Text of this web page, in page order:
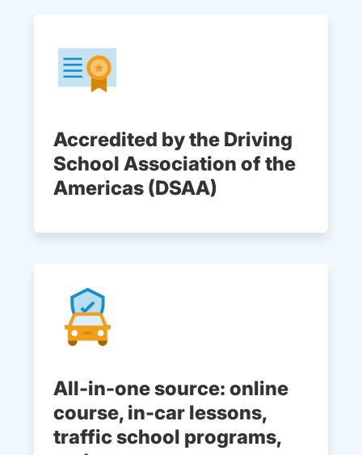
Accredited by the Driving
School Association of the
Americas (DSAA)
All-in-one source: online
course, in-car lessons,
traffic school programs,